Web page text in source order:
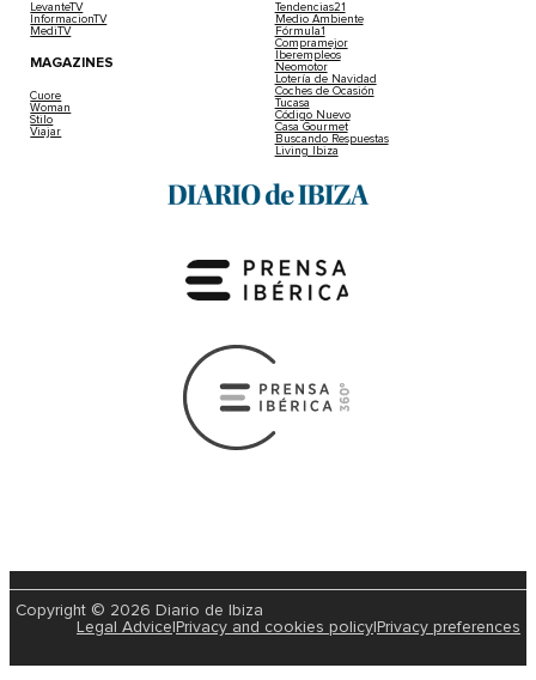
LevanteTV
InformacionTV
MediTV
MAGAZINES
Cuore
Woman
Stilo
Viajar
Tendencias21
Medio Ambiente
Fórmula1
Compramejor
Iberempleos
Neomotor
Lotería de Navidad
Coches de Ocasión
Tucasa
Código Nuevo
Casa Gourmet
Buscando Respuestas
Living Ibiza
Copyright © 2026 Diario de Ibiza
Legal Advice Privacy and cookies policy Privacy preferences